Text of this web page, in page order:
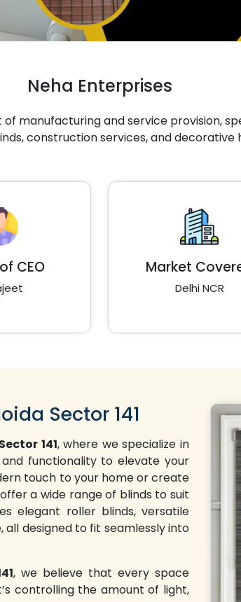
Neha Enterprises
manufacturing and service provision,
construction services, and decorative
CEO Market
Delhi NCR
Sector 141
141, where we specialize in
functionality to elevate your
touch to your home or create
a wide range of blinds to suit
elegant roller blinds, versatile
all designed to fit seamlessly into
, we believe that every space
controlling the amount of light,